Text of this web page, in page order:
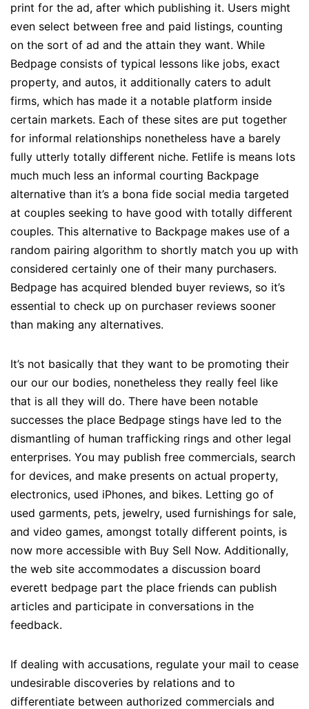
print for the ad, after which publishing it. Users might
even select between free and paid listings, counting
on the sort of ad and the attain they want. While
Bedpage consists of typical lessons like jobs, exact
property, and autos, it additionally caters to adult
firms, which has made it a notable platform inside
certain markets. Each of these sites are put together
for informal relationships nonetheless have a barely
fully utterly totally different niche. Fetlife is means lots
much much less an informal courting Backpage
alternative than it’s a bona fide social media targeted
at couples seeking to have good with totally different
couples. This alternative to Backpage makes use of a
random pairing algorithm to shortly match you up with
considered certainly one of their many purchasers.
Bedpage has acquired blended buyer reviews, so it’s
essential to check up on purchaser reviews sooner
than making any alternatives.
It’s not basically that they want to be promoting their
our our our bodies, nonetheless they really feel like
that is all they will do. There have been notable
successes the place Bedpage stings have led to the
dismantling of human trafficking rings and other legal
enterprises. You may publish free commercials, search
for devices, and make presents on actual property,
electronics, used iPhones, and bikes. Letting go of
used garments, pets, jewelry, used furnishings for sale,
and video games, amongst totally different points, is
now more accessible with Buy Sell Now. Additionally,
the web site accommodates a discussion board
everett bedpage part the place friends can publish
articles and participate in conversations in the
feedback.
If dealing with accusations, regulate your mail to cease
undesirable discoveries by relations and to
differentiate between authorized commercials and